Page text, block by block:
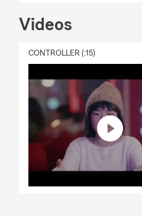
Videos
CONTROLLER (:15)